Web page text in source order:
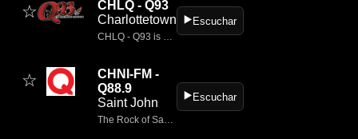
☆
CHLQ - Q93
Charlottetown
CHLQ - Q93 is a classic rock radio station located in Charlottetown, Prince Edward Island, Canada.
▶️Escuchar
☆
CHNI-FM -
Q88.9
Saint John
The Rock of Saint John Q88.9 is the Port City's rock station.
▶️Escuchar